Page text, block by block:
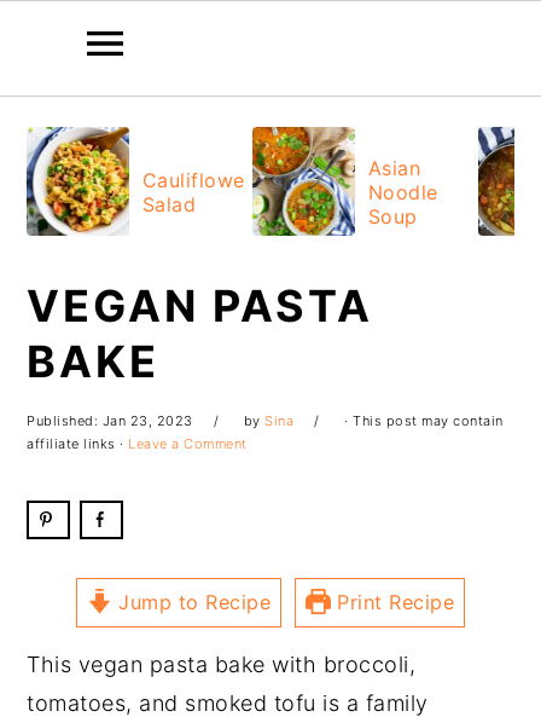
primary
navigation
main
content
primary
sidebar
footer
Cauliflower
Salad
Asian
Noodle
Soup
VEGAN PASTA
BAKE
Published: Jan 23, 2023 bySina
· This post may contain
affiliate links · Leave a Comment
Jump to Recipe Print Recipe
This vegan pasta bake with broccoli,
tomatoes, and smoked tofu is a family